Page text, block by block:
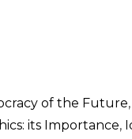
of the Future,
its Importance,